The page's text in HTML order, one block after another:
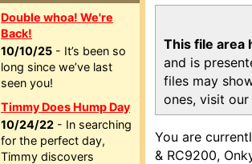
Double whoa! We're
Back!
10/10/25 - It’s been so
long since we’ve last
seen you!
Timmy Does Hump Day
10/24/22 - In searching
for the perfect day,
Timmy discovers
This file area
and is
files may
ones, visit
You are
& RC9200,